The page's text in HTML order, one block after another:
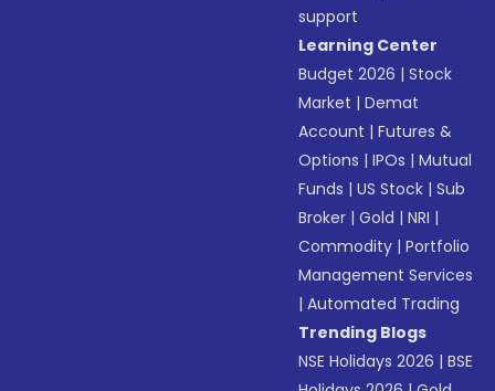
support
Learning Center
Budget 2026 |Stock
Market |Demat
Account |Futures &
Options |IPOs |Mutual
Funds |US Stock |Sub
Broker |Gold |NRI |
Commodity |Portfolio
Management Services
|Automated Trading
Trending Blogs
NSE Holidays 2026 |BSE